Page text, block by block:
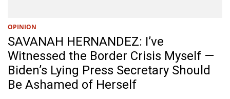
OPINION
SAVANAH HERNANDEZ: I’ve
Witnessed the Border Crisis Myself —
Biden’s Lying Press Secretary Should
Be Ashamed of Herself